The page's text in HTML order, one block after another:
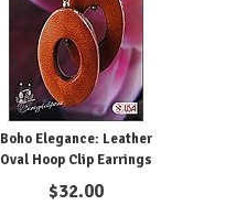
Boho Elegance: Leather
Oval Hoop Clip Earrings
$32.00